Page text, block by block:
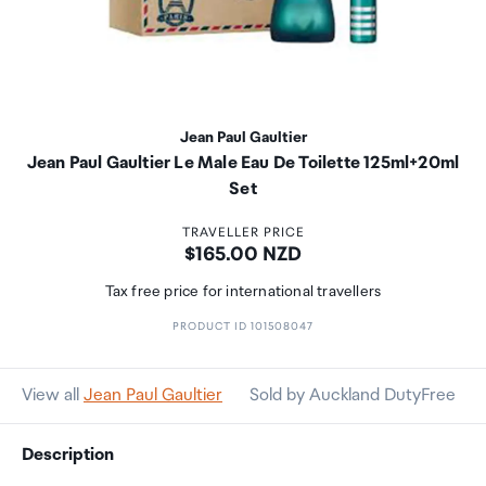
Jean Paul Gaultier
Jean Paul Gaultier Le Male Eau De Toilette 125ml+20ml
Set
TRAVELLER PRICE
Price:
$165.00 NZD
Tax free price for international travellers
PRODUCT ID 101508047
View all Jean Paul Gaultier Sold by Auckland DutyFree
Description